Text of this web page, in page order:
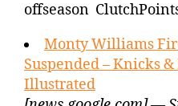
offseason
Monty Williams
Suspended – Knicks
Illustrated